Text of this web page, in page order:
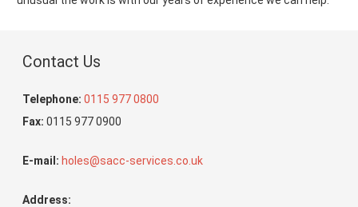
Contact Us
Telephone: 0115 977 0800
Fax: 0115 977 0900
E-mail: holes@sacc-services.co.uk
Address: